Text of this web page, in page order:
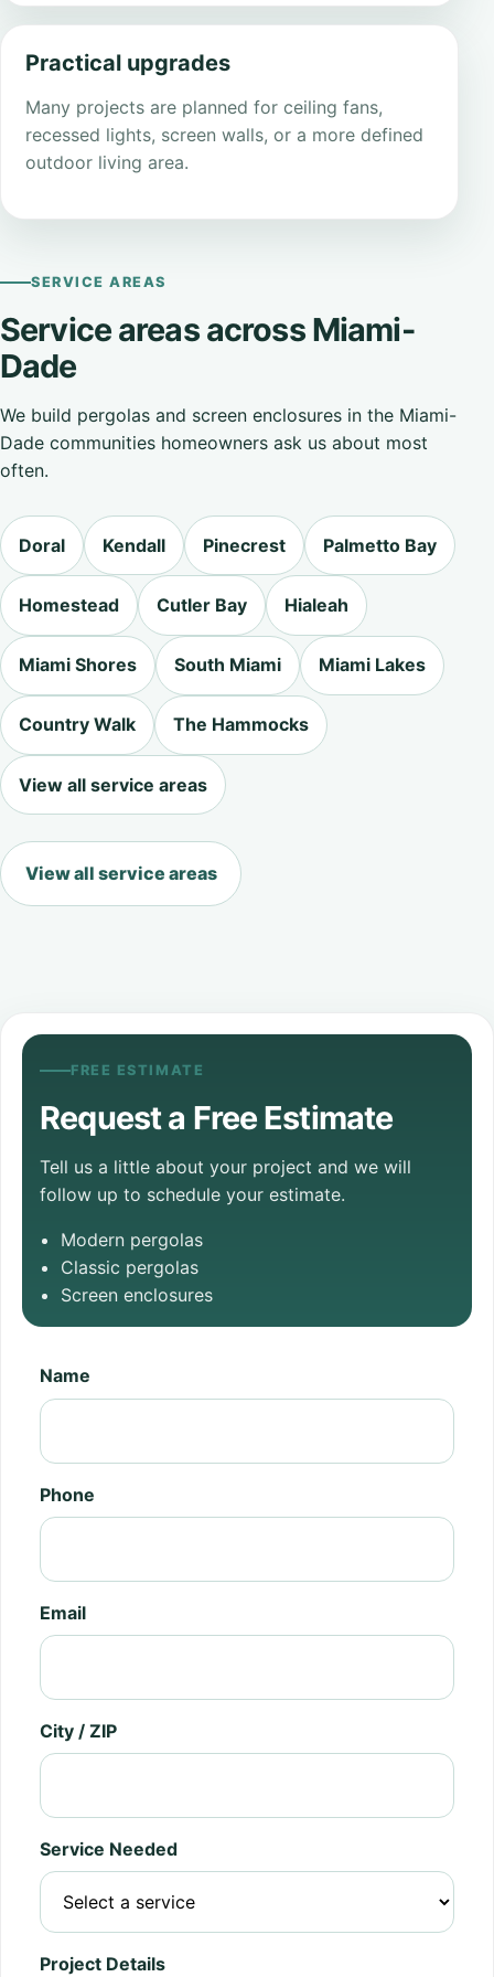
Practical upgrades
Many projects are planned for ceiling fans,
recessed lights, screen walls, or a more defined
outdoor living area.
SERVICE AREAS
Service areas across Miami-
Dade
We build pergolas and screen enclosures in the Miami-
Dade communities homeowners ask us about most
often.
Doral Kendall Pinecrest Palmetto Bay
Homestead Cutler Bay Hialeah
Miami Shores South Miami Miami Lakes
Country Walk The Hammocks
View all service areas
View all service areas
FREE ESTIMATE
Request a Free Estimate
Tell us a little about your project and we will
follow up to schedule your estimate.
Modern pergolas
Classic pergolas
Screen enclosures
Name
Phone
Email
City / ZIP
Service Needed
Project Details